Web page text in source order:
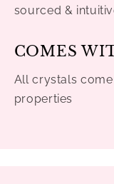
sourced &
COMES
All crystals
properties